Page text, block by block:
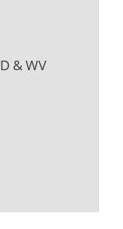
& WV